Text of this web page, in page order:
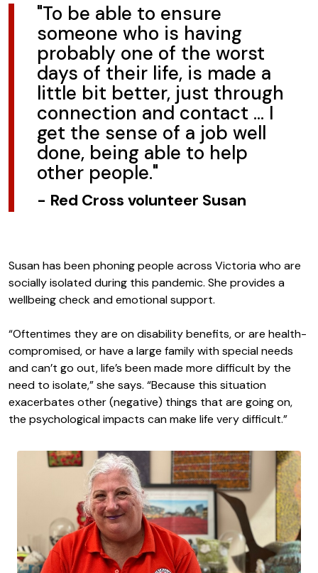
"To be able to ensure
someone who is having
probably one of the worst
days of their life, is made a
little bit better, just through
connection and contact … I
get the sense of a job well
done, being able to help
other people."
- Red Cross volunteer Susan
Susan has been phoning people across Victoria who are
socially isolated during this pandemic. She provides a
wellbeing check and emotional support.
“Oftentimes they are on disability benefits, or are health-
compromised, or have a large family with special needs
and can’t go out, life’s been made more difficult by the
need to isolate,” she says. “Because this situation
exacerbates other (negative) things that are going on,
the psychological impacts can make life very difficult.”